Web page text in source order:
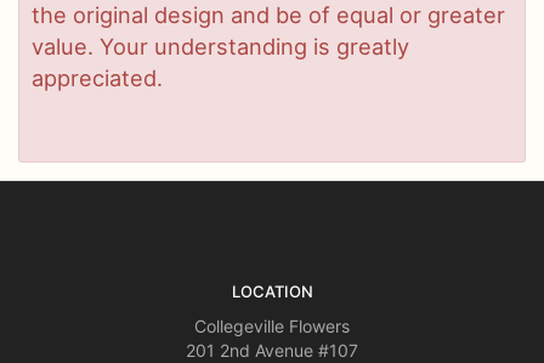
the original design and be of equal or greater
value. Your understanding is greatly
appreciated.
LOCATION
Collegeville Flowers
201 2nd Avenue #107